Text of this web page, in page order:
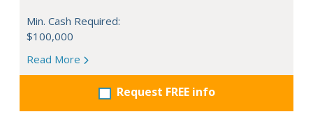
Min. Cash Required:
$100,000
Read More
Request FREE info